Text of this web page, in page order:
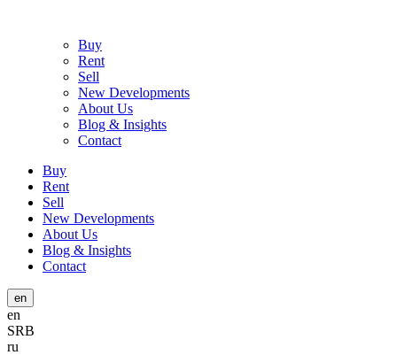
Buy
Rent
Sell
New Developments
About Us
Blog & Insights
Contact
Buy
Rent
Sell
New Developments
About Us
Blog & Insights
Contact
en
en
SRB
ru